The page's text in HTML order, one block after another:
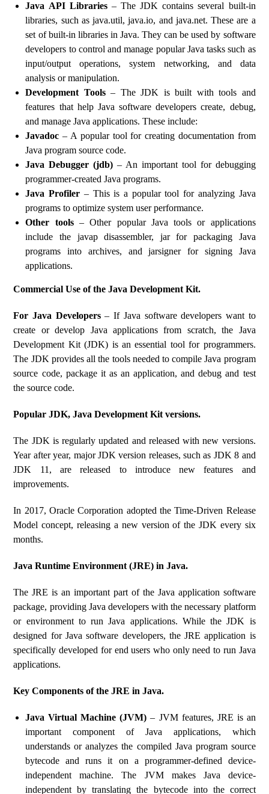
Java API Libraries– The JDK contains several built-in
libraries, such as java.util, java.io, and java.net. These are a
set of built-in libraries in Java. They can be used by software
developers to control and manage popular Java tasks such as
input/output operations, system networking, and data
analysis or manipulation.
Development Tools– The JDK is built with tools and
features that help Java software developers create, debug,
and manage Java applications. These include:
Javadoc – A popular tool for creating documentation from
Java program source code.
Java Debugger (jdb) – An important tool for debugging
programmer-created Java programs.
Java Profiler – This is a popular tool for analyzing Java
programs to optimize system user performance.
Other tools– Other popular Java tools or applications
include the javap disassembler, jar for packaging Java
programs into archives, and jarsigner for signing Java
applications.
Commercial Use of the Java Development Kit.
For Java Developers– If Java software developers want to
create or develop Java applications from scratch, the Java
Development Kit (JDK) is an essential tool for programmers.
The JDK provides all the tools needed to compile Java program
source code, package it as an application, and debug and test
the source code.
Popular JDK, Java Development Kit versions.
The JDK is regularly updated and released with new versions.
Year after year, major JDK version releases, such as JDK 8 and
JDK 11, are released to introduce new features and
improvements.
In 2017, Oracle Corporation adopted the Time-Driven Release
Model concept, releasing a new version of the JDK every six
months.
Java Runtime Environment (JRE) in Java.
The JRE is an important part of the Java application software
package, providing Java developers with the necessary platform
or environment to run Java applications. While the JDK is
designed for Java software developers, the JRE application is
specifically developed for end users who only need to run Java
applications.
Key Components of the JRE in Java.
Java Virtual Machine (JVM) – JVM features, JRE is an
important component of Java applications, which
understands or analyzes the compiled Java program source
bytecode and runs it on a programmer-defined device-
independent machine. The JVM makes Java device-
independent by translating the bytecode into the correct